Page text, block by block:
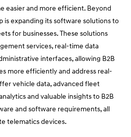
easier and more efficient. Beyond
is expanding its software solutions to
for businesses. These solutions
services, real-time data
interfaces, allowing B2B
more efficiently and address real-
vehicle data, advanced fleet
and valuable insights to B2B
and software requirements, all
telematics devices.